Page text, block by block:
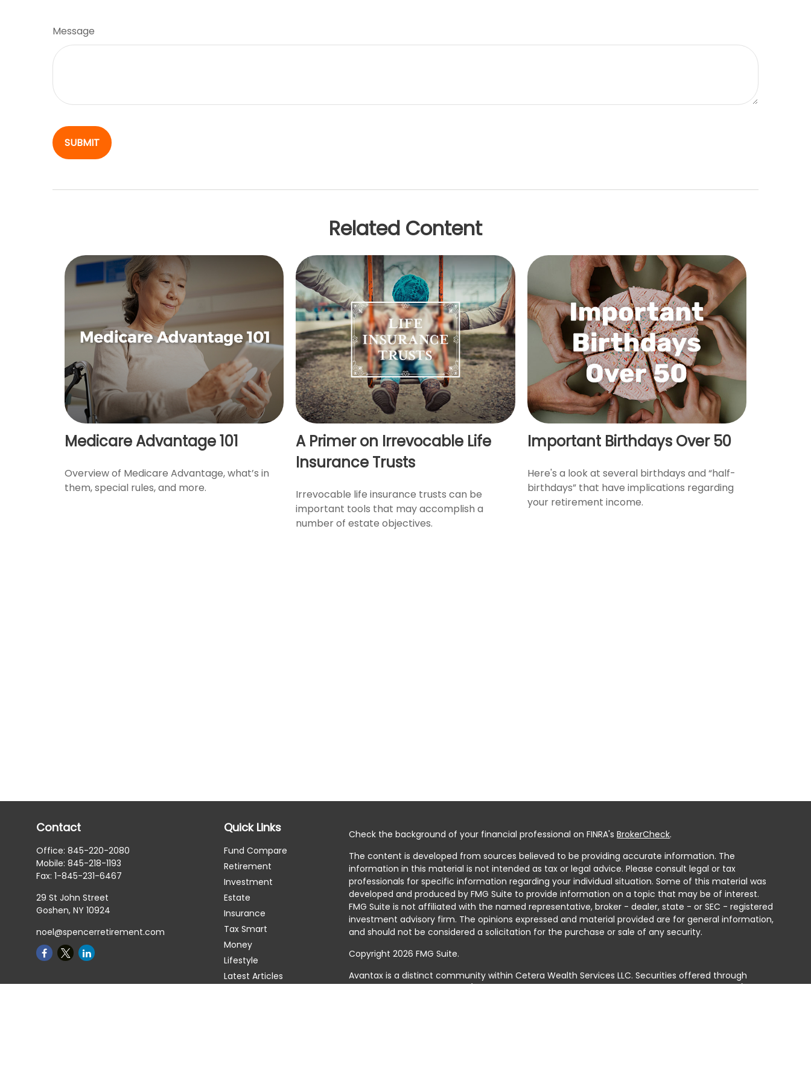
Message
Related Content
Medicare Advantage 101
Overview of Medicare Advantage, what’s in
them, special rules, and more.
A Primer on Irrevocable Life
Insurance Trusts
Irrevocable life insurance trusts can be
important tools that may accomplish a
number of estate objectives.
Important Birthdays Over 50
Here's a look at several birthdays and “half-
birthdays” that have implications regarding
your retirement income.
Contact
Office:845-220-2080
Mobile:845-218-1193
Fax:1-845-231-6467
29 St John Street
Goshen, NY 10924
noel@spencerretirement.com
Quick Links
Fund Compare
Retirement
Investment
Estate
Insurance
Tax Smart
Money
Lifestyle
Latest Articles
Check the background of your financial professional on FINRA'sBrokerCheck.
The content is developed from sources believed to be providing accurate information. The
information in this material is not intended as tax or legal advice. Please consult legal or tax
professionals for specific information regarding your individual situation. Some of this material was
developed and produced by FMG Suite to provide information on a topic that may be of interest.
FMG Suite is not affiliated with the named representative, broker - dealer, state - or SEC - registered
investment advisory firm. The opinions expressed and material provided are for general information,
and should not be considered a solicitation for the purchase or sale of any security.
Copyright 2026 FMG Suite.
Avantax is a distinct community within Cetera Wealth Services LLC. Securities offered through